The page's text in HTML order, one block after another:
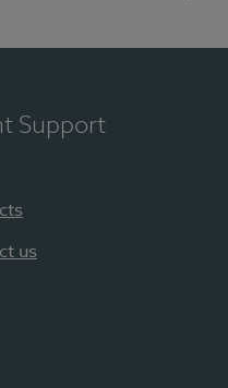
Support
us